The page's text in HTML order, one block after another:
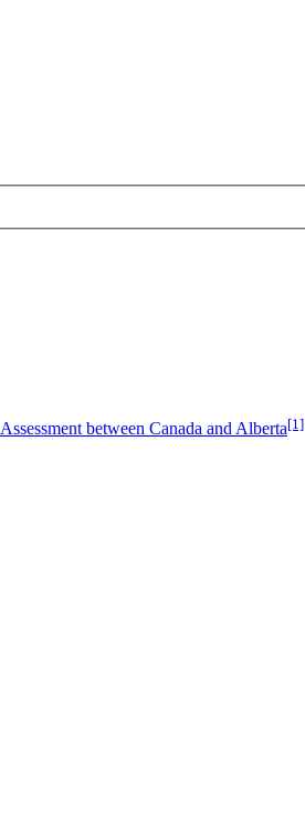
between Canada and Alberta[1]